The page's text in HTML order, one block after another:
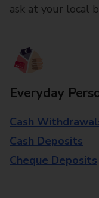
ask at your local
Everyday
Cash
Cash Deposits
Cheque Deposits